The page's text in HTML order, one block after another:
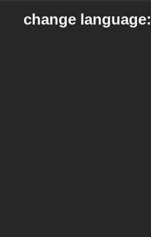
change language: